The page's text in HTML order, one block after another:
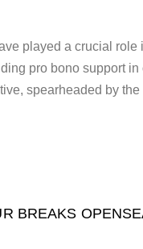
played a crucial role
pro bono support
spearheaded by
BREAKS